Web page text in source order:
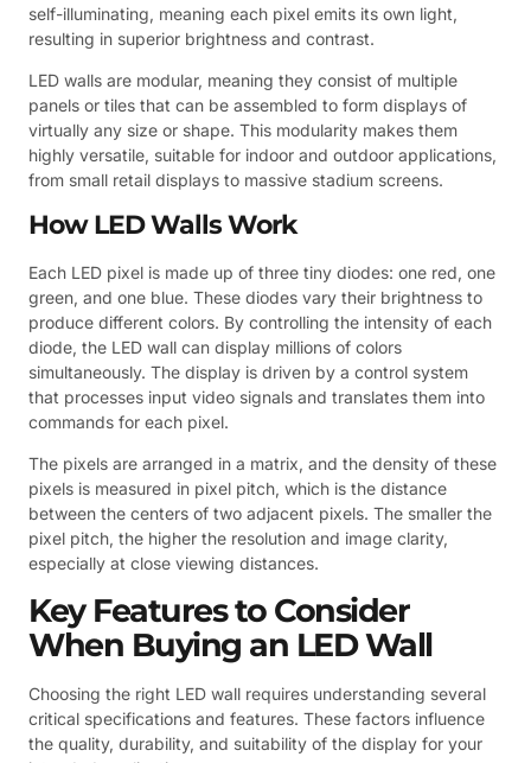
self-illuminating, meaning each pixel emits its own light,
resulting in superior brightness and contrast.
LED walls are modular, meaning they consist of multiple
panels or tiles that can be assembled to form displays of
virtually any size or shape. This modularity makes them
highly versatile, suitable for indoor and outdoor applications,
from small retail displays to massive stadium screens.
How LED Walls Work
Each LED pixel is made up of three tiny diodes: one red, one
green, and one blue. These diodes vary their brightness to
produce different colors. By controlling the intensity of each
diode, the LED wall can display millions of colors
simultaneously. The display is driven by a control system
that processes input video signals and translates them into
commands for each pixel.
The pixels are arranged in a matrix, and the density of these
pixels is measured in pixel pitch, which is the distance
between the centers of two adjacent pixels. The smaller the
pixel pitch, the higher the resolution and image clarity,
especially at close viewing distances.
Key Features to Consider
When Buying an LED Wall
Choosing the right LED wall requires understanding several
critical specifications and features. These factors influence
the quality, durability, and suitability of the display for your